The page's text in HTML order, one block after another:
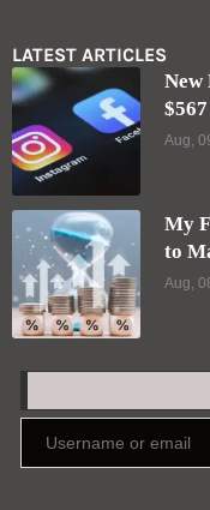
LATEST ARTICLES
New
Aug,
My
to
Aug,